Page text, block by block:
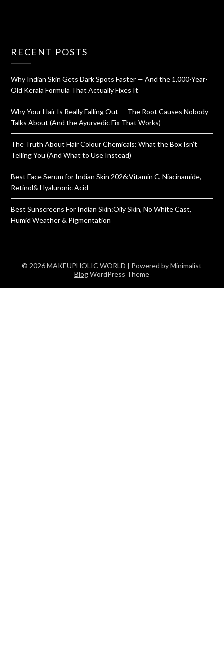
RECENT POSTS
Why Indian Skin Gets Dark Spots Faster — And the 1,000-Year-
Old Kerala Formula That Actually Fixes It
Why Your Hair Is Really Falling Out — The Root Causes Nobody
Talks About (And the Ayurvedic Fix That Works)
The Truth About Hair Colour Chemicals: What the Box Isn’t
Telling You (And What to Use Instead)
Best Face Serum for Indian Skin 2026:Vitamin C, Niacinamide,
Retinol& Hyaluronic Acid
Best Sunscreens For Indian Skin:Oily Skin, No White Cast,
Humid Weather & Pigmentation
© 2026 MAKEUPHOLIC WORLD | Powered byMinimalist
BlogWordPress Theme